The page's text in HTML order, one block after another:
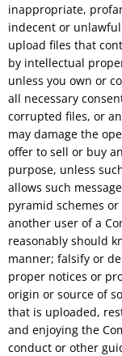
inappropriate,
indecent or
upload files that
by intellectual
unless you own or
all necessary
corrupted files, or
may damage the
offer to sell or buy
purpose, unless
allows such
pyramid schemes
another user of a
reasonably should
manner; falsify or
proper notices or
origin or source of
that is uploaded,
and enjoying the
conduct or other